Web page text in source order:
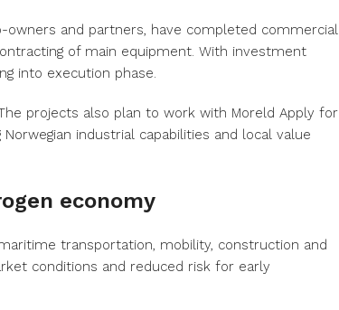
owners and partners, have completed commercial
of main equipment. With investment
into execution phase.
projects also plan to work with Moreld Apply for
industrial capabilities and local value
economy
transportation, mobility, construction and
conditions and reduced risk for early